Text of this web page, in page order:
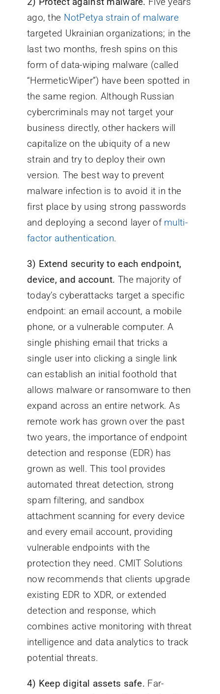
ago, the NotPetya strain of malware
targeted Ukrainian organizations; in the
last two months, fresh spins on this
form of data-wiping malware (called
“HermeticWiper”) have been spotted in
the same region. Although Russian
cybercriminals may not target your
business directly, other hackers will
capitalize on the ubiquity of a new
strain and try to deploy their own
version. The best way to prevent
malware infection is to avoid it in the
first place by using strong passwords
and deploying a second layer of multi-
factor authentication.
3) Extend security to each endpoint,
device, and account. The majority of
today’s cyberattacks target a specific
endpoint: an email account, a mobile
phone, or a vulnerable computer. A
single phishing email that tricks a
single user into clicking a single link
can establish an initial foothold that
allows malware or ransomware to then
expand across an entire network. As
remote work has grown over the past
two years, the importance of endpoint
detection and response (EDR) has
grown as well. This tool provides
automated threat detection, strong
spam filtering, and sandbox
attachment scanning for every device
and every email account, providing
vulnerable endpoints with the
protection they need. CMIT Solutions
now recommends that clients upgrade
existing EDR to XDR, or extended
detection and response, which
combines active monitoring with threat
intelligence and data analytics to track
potential threats.
4) Keep digital assets safe. Far-